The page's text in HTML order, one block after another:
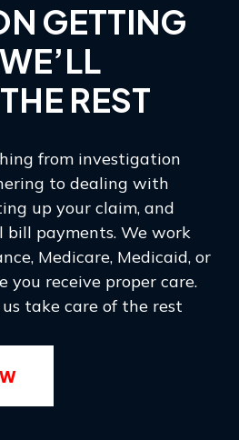
GETTING
REST
from investigation
to dealing with
up your claim, and
bill payments. We work
Medicare, Medicaid, or
you receive proper care.
take care of the rest